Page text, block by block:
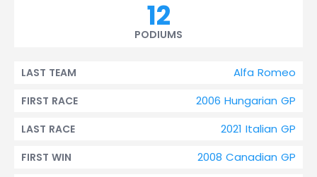
12
PODIUMS
Alfa Romeo
LAST TEAM
2006 Hungarian GP
FIRST RACE
2021 Italian GP
LAST RACE
2008 Canadian GP
FIRST WIN